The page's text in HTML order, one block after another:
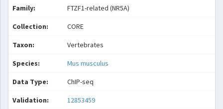
Family: FTZF1-related (NR5A)
Collection: CORE
Taxon: Vertebrates
Species: Mus musculus
Data Type: ChIP-seq
Validation: 12853459